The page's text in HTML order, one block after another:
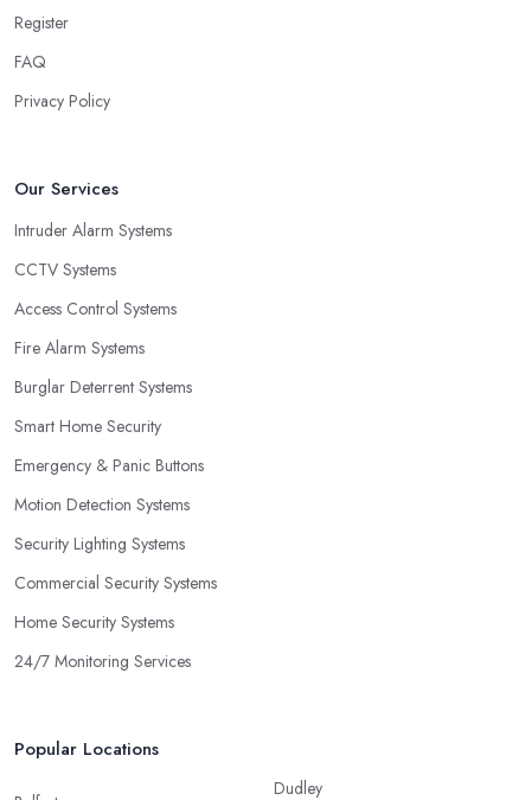
Register
FAQ
Privacy Policy
Our Services
Intruder Alarm Systems
CCTV Systems
Access Control Systems
Fire Alarm Systems
Burglar Deterrent Systems
Smart Home Security
Emergency & Panic Buttons
Motion Detection Systems
Security Lighting Systems
Commercial Security Systems
Home Security Systems
24/7 Monitoring Services
Popular Locations
Dudley